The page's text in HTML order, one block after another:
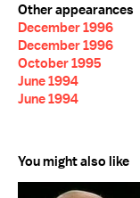
Other appearances
December 1996
December 1996
October 1995
June 1994
June 1994
You might also like